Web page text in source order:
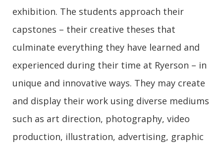
exhibition. The students approach their
capstones – their creative theses that
culminate everything they have learned and
experienced during their time at Ryerson – in
unique and innovative ways. They may create
and display their work using diverse mediums
such as art direction, photography, video
production, illustration, advertising, graphic